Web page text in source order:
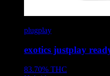
plugplay
exotics justplay
83.70% THC